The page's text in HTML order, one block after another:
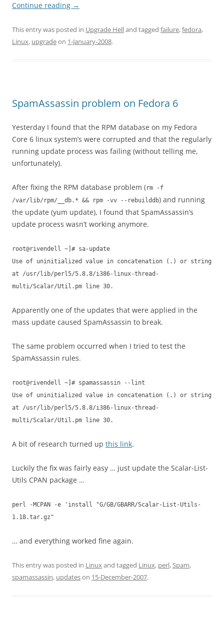
Continue reading →
This entry was posted in Upgrade Helland tagged failure,fedora,
Linux, upgradeon 1-January-2008.
SpamAssassin problem on Fedora 6
Yesterday I found that the RPM database on my Fedora
Core 6 linux system’s were corrupted and that the regularly
running update process was failing (without telling me,
unfortunately).
After fixing the RPM database problem (rm -f
/var/lib/rpm/__db.* && rpm -vv --rebuilddb) and running
the update (yum update), I found that SpamAssassin’s
update process wasn’t working anymore.
root@rivendell ~]# sa-update
Use of uninitialized value in concatenation (.) or string
at /usr/lib/perl5/5.8.8/i386-linux-thread-
multi/Scalar/Util.pm line 30.
Apparently one of the updates that were applied in the
mass update caused SpamAssassin to break.
The same problem occurred when I tried to test the
SpamAssassin rules.
root@rivendell ~]# spamassassin --lint
Use of uninitialized value in concatenation (.) or string
at /usr/lib/perl5/5.8.8/i386-linux-thread-
multi/Scalar/Util.pm line 30.
A bit of research turned up this link.
Luckily the fix was fairly easy … just update the Scalar-List-
Utils CPAN package …
perl -MCPAN -e 'install "G/GB/GBARR/Scalar-List-Utils-
1.18.tar.gz"
… and everything worked fine again.
This entry was posted in Linuxand tagged Linux, perl,Spam,
spamassassin, updateson 15-December-2007.